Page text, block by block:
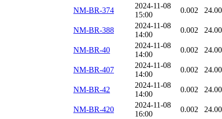
NM-BR-374
2024-11-08
15:00
0.002
NM-BR-388
2024-11-08
14:00
0.002
NM-BR-40
2024-11-08
14:00
0.002
NM-BR-407
2024-11-08
14:00
0.002
NM-BR-42
2024-11-08
14:00
0.002
NM-BR-420
2024-11-08
16:00
0.002